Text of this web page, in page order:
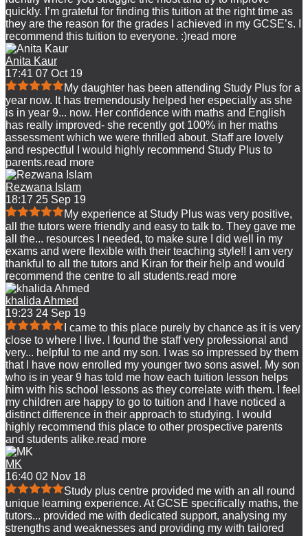
quickly. I’m grateful for finding this tuition at the right time as
they are the reason for the grades I achieved in my GCSE’s. I
recommend this tuition to everyone. :)read more
Anita Kaur
17:41 07 Oct 19
My daughter has been attending Study Plus for a
year now. It has tremendously helped her especially as she
is in year 9... now. Her confidence with maths and English
has really improved- she recently got 100% in her maths
assessment which we were thrilled about. Staff are lovely
and respectful I would highly recommend Study Plus to
parents.read more
Rezwana Islam
18:17 25 Sep 19
My experience at Study Plus was very positive,
all the tutors were friendly and easy to talk to. They gave me
all the... resources I needed, to make sure I did well in my
exams and were flexible with their teaching style!! I am very
thankful to all the tutors and Kiran for their help and would
recommend the centre to all students.read more
khalida Ahmed
19:23 24 Sep 19
I came to this place purely by chance as it is very
close to where I live. I found the staff very professional and
very... helpful to me and my son. I was so impressed by them
that I have now enrolled my younger two sons aswel. My son
who is in year 9 has told me how each tuition lesson helps
him with his school lessons as they correlate with them. I feel
my children are happy to go to tuition and I have noticed a
distinct difference in their approach to studying. I would
highly recommend this place to other prospective parents
and students alike.read more
MK
16:40 02 Nov 18
Study plus centre provided me with an all round
unique learning experience. At GCSE specifically maths, the
tutors... provided me with dedicated support, analysing my
strengths and weaknesses and providing my with tailored